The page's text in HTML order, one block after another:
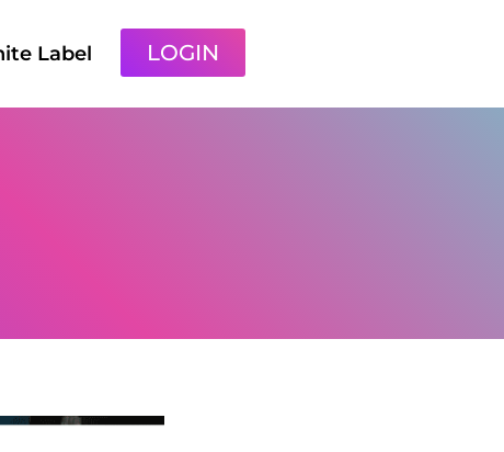
Label LOGIN